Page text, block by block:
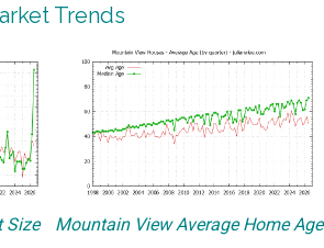
Trends
Size Mountain View Average Home Age